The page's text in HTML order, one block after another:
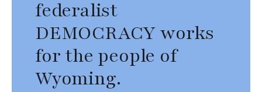
federalist
DEMOCRACY works
for the people of
Wyoming.